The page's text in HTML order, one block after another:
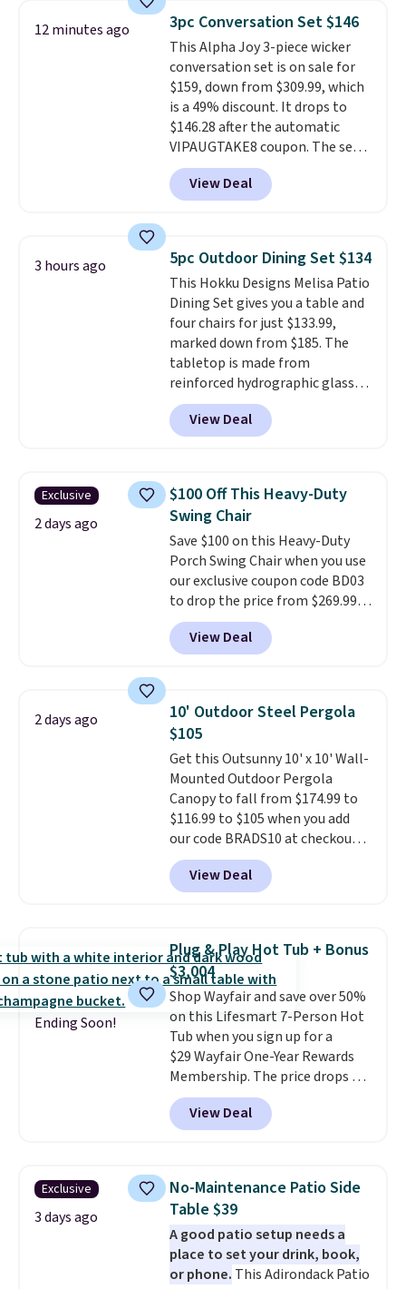
you don't have to worry about
rabbits or other pests.I
particularly like the lower
storage shelf that you can use
for extra soil or pots.Shipping
is free.
12 minutes ago 3pc Conversation Set $146
This Alpha Joy 3-piece wicker
conversation set is on sale for
$159, down from $309.99, which
is a 49% discount. It drops to
$146.28 after the automatic
VIPAUGTAKE8 coupon. The set
has a bohemian look with
handcrafted diamond weave
patterns and plush beige
sells for over $250 elsewhere,
so this is a significant discount
relative to other prices online.
View Deal
3 hours ago 5pc Outdoor Dining Set $134
This Hokku Designs Melisa Patio
Dining Set gives you a table and
four chairs for just $133.99,
marked down from $185. The
tabletop is made from
reinforced hydrographic glass
paired with a powder coated
steel frame, so it holds up
against rust, scratching, and
chairs are wrapped in PVC
coated polyester fabric built for
all weather use, and they stack
neatly when you need to save
space or store them for winter.
Normally five-piece sets like
this go for over $200 elsewhere
online.
View Deal
Exclusive
2 days ago
$100 Off This Heavy-Duty
Swing Chair
Save $100 on this Heavy-Duty
Porch Swing Chair when you use
our exclusive coupon code BD03
to drop the price from $269.99
to $169.99 at Pamapic. This is
the lowest price we've seen on
this chair by $10, and most
or more for it. The steel frame is
reinforced with a crossbar and
durable alloy hooks for lasting
stability. It also features a side
table on either side, each with a
built in cupholder, so your drinks
and essentials are always within
reach. Better yet, the seat
height is adjustable to fit your
comfort, and the cushions come
View Deal
2 days ago
10' Outdoor Steel Pergola
$105
Get this Outsunny 10' x 10' Wall-
Mounted Outdoor Pergola
Canopy to fall from $174.99 to
$116.99 to $105 when you add
our code BRADS10 at checkout
at Aosom. Shipping is also free.
It's rare to see a pergola canopy
available in this size for under
metal frame and is available in
four colors.
View Deal
Ending Soon!
Plug & Play Hot Tub + Bonus
$3,004
Shop Wayfair and save over 50%
on this Lifesmart 7-Person Hot
Tub when you sign up for a
$29 Wayfair One-Year Rewards
Membership. The price drops to
$2,974.99 for members, bringing
the total cost to $3,003.99 to
get this hot tub,
future purchase
, and get all the
perks of being a Wayfair
member for one year. Regularly
$5,999, that's about the best
price anywhere by $500 before
factoring in the rewards. Better
View Deal
Exclusive
3 days ago
No-Maintenance Patio Side
Table $39
A good patio setup needs a
place to set your drink, book,
or phone. This Adirondack Patio